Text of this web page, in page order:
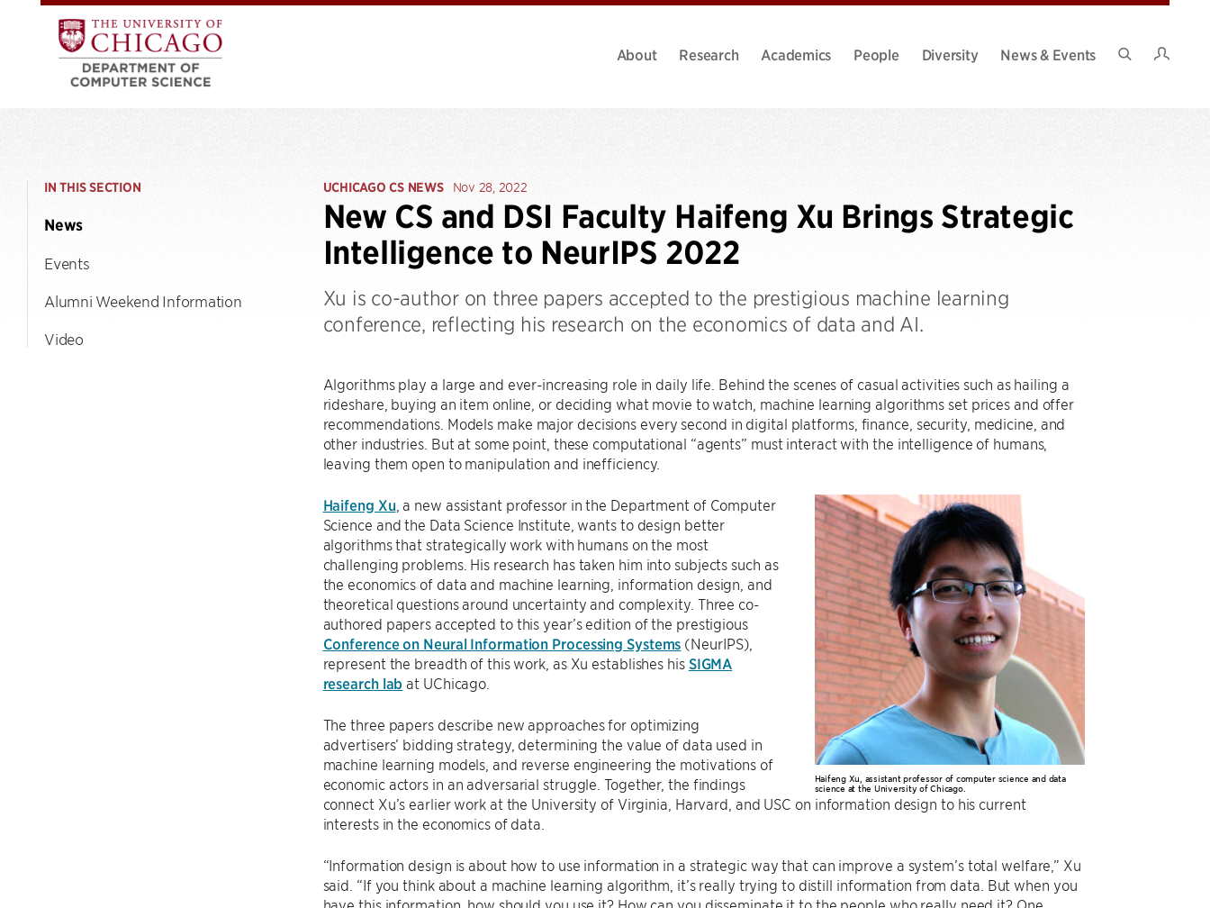
About Research Academics People Diversity
News & Events
IN THIS SECTION
News
Events
Alumni Weekend Information
Video
UCHICAGO CS NEWS Nov 28, 2022
New CS and DSI Faculty Haifeng Xu Brings Strategic
Intelligence to NeurIPS 2022
Xu is co-author on three papers accepted to the prestigious machine learning
conference, reflecting his research on the economics of data and AI.
Algorithms play a large and ever-increasing role in daily life. Behind the scenes of casual activities such as hailing a
rideshare, buying an item online, or deciding what movie to watch, machine learning algorithms set prices and offer
recommendations. Models make major decisions every second in digital platforms, finance, security, medicine, and
other industries. But at some point, these computational “agents” must interact with the intelligence of humans,
leaving them open to manipulation and inefficiency.
Haifeng Xu, assistant professor of computer science and data
science at the University of Chicago.
Haifeng Xu , a new assistant professor in the Department of Computer
Science and the Data Science Institute, wants to design better
algorithms that strategically work with humans on the most
challenging problems. His research has taken him into subjects such as
the economics of data and machine learning, information design, and
theoretical questions around uncertainty and complexity. Three co-
authored papers accepted to this year’s edition of the prestigious
Conference on Neural Information Processing Systems (NeurIPS),
represent the breadth of this work, as Xu establishes his SIGMA
research lab at UChicago.
The three papers describe new approaches for optimizing
advertisers’ bidding strategy, determining the value of data used in
machine learning models, and reverse engineering the motivations of
economic actors in an adversarial struggle. Together, the findings
connect Xu’s earlier work at the University of Virginia, Harvard, and USC on information design to his current
interests in the economics of data.
“Information design is about how to use information in a strategic way that can improve a system’s total welfare,” Xu
said. “If you think about a machine learning algorithm, it’s really trying to distill information from data. But when you
have this information, how should you use it? How can you disseminate it to the people who really need it? One